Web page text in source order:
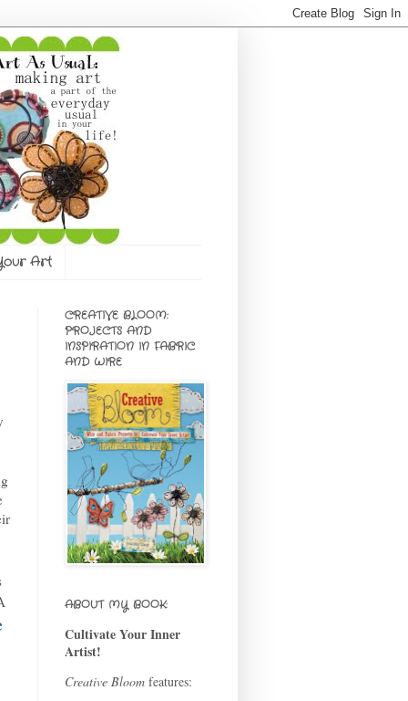
Art
CREATIVE BLOOM:
PROJECTS AND
INSPIRATION IN FABRIC
AND WIRE
ABOUT MY BOOK:
Cultivate Your Inner
Artist!
Creative Bloom features: